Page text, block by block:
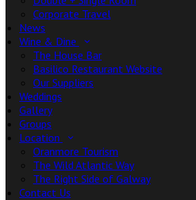
Corporate Travel
News
Wine & Dine
The House Bar
Basilico Restaurant Website
Our Suppliers
Weddings
Gallery
Groups
Location
Oranmore Tourism
The Wild Atlantic Way
The Right Side of Galway
Contact Us